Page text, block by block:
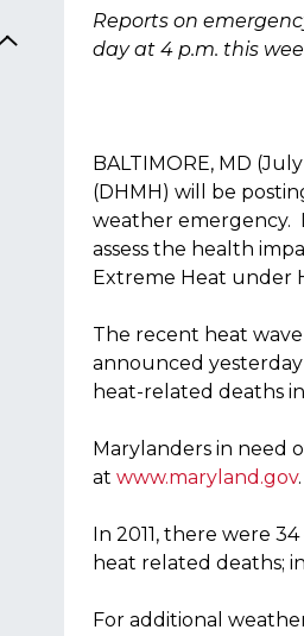
Reports on
day at 4 p.m. this
BALTIMORE, MD
(DHMH) will be
weather emergency.
assess the health
Extreme Heat under
The recent heat
announced
heat-related deaths
Marylanders in need
at www.maryland.gov.
In 2011, there were
heat related deaths;
For additional